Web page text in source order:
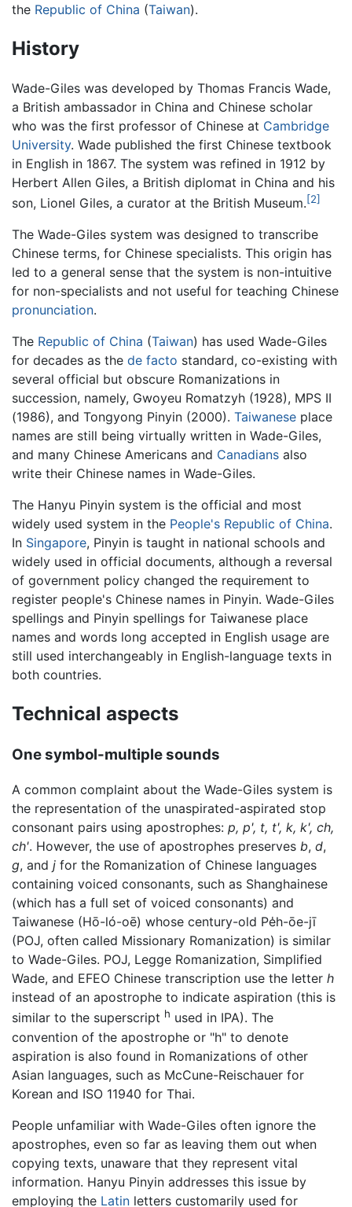
the Republic of China (Taiwan).
History
Wade-Giles was developed by Thomas Francis Wade,
a British ambassador in China and Chinese scholar
who was the first professor of Chinese at Cambridge
University. Wade published the first Chinese textbook
in English in 1867. The system was refined in 1912 by
Herbert Allen Giles, a British diplomat in China and his
son, Lionel Giles, a curator at the British Museum.[2]
The Wade-Giles system was designed to transcribe
Chinese terms, for Chinese specialists. This origin has
led to a general sense that the system is non-intuitive
for non-specialists and not useful for teaching Chinese
pronunciation.
The Republic of China (Taiwan) has used Wade-Giles
for decades as the de facto standard, co-existing with
several official but obscure Romanizations in
succession, namely, Gwoyeu Romatzyh (1928), MPS II
(1986), and Tongyong Pinyin (2000). Taiwanese place
names are still being virtually written in Wade-Giles,
and many Chinese Americans and Canadians also
write their Chinese names in Wade-Giles.
The Hanyu Pinyin system is the official and most
widely used system in the People's Republic of China.
In Singapore, Pinyin is taught in national schools and
widely used in official documents, although a reversal
of government policy changed the requirement to
register people's Chinese names in Pinyin. Wade-Giles
spellings and Pinyin spellings for Taiwanese place
names and words long accepted in English usage are
still used interchangeably in English-language texts in
both countries.
Technical aspects
One symbol-multiple sounds
A common complaint about the Wade-Giles system is
the representation of the unaspirated-aspirated stop
consonant pairs using apostrophes: p, p', t, t', k, k', ch,
ch'. However, the use of apostrophes preserves b, d,
g, and j for the Romanization of Chinese languages
containing voiced consonants, such as Shanghainese
(which has a full set of voiced consonants) and
Taiwanese (Hō-ló-oē) whose century-old Pe̍h-ōe-jī
(POJ, often called Missionary Romanization) is similar
to Wade-Giles. POJ, Legge Romanization, Simplified
Wade, and EFEO Chinese transcription use the letter h
instead of an apostrophe to indicate aspiration (this is
similar to the superscript h used in IPA). The
convention of the apostrophe or "h" to denote
aspiration is also found in Romanizations of other
Asian languages, such as McCune-Reischauer for
Korean and ISO 11940 for Thai.
People unfamiliar with Wade-Giles often ignore the
apostrophes, even so far as leaving them out when
copying texts, unaware that they represent vital
information. Hanyu Pinyin addresses this issue by
employing the Latin letters customarily used for